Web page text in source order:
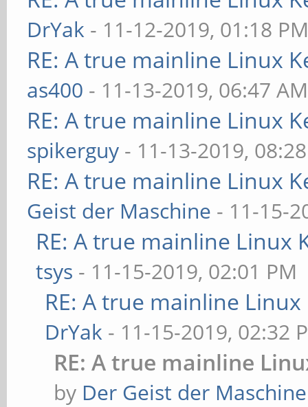
DrYak - 11-12-2019, 01:18
RE: A true mainline Linux
as400 - 11-13-2019, 06:47 AM
RE: A true mainline Linux
spikerguy - 11-13-2019,
RE: A true mainline Linux
Geist der Maschine - 11-15-
RE: A true mainline Linux
tsys - 11-15-2019, 02:01 PM
RE: A true mainline
DrYak - 11-15-2019, 02:32
RE: A true mainline
by Der Geist der Maschine